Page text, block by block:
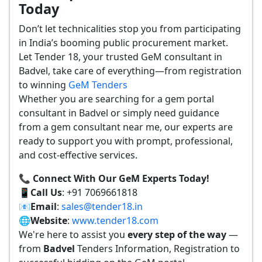
Today
Don’t let technicalities stop you from participating
in India’s booming public procurement market.
Let Tender 18, your trusted GeM consultant in
Badvel, take care of everything—from registration
to winning GeM Tenders
Whether you are searching for a gem portal
consultant in Badvel or simply need guidance
from a gem consultant near me, our experts are
ready to support you with prompt, professional,
and cost-effective services.
📞 Connect With Our GeM Experts Today!
📱 Call Us: +91 7069661818
📧Email: sales@tender18.in
🌐Website: www.tender18.com
We're here to assist you every step of the way—
from Badvel Tenders Information, Registration to